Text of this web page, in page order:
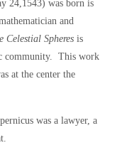
24,1543) was born is
and
Celestial Spheres is
community. This work
at the center the
was a lawyer, a